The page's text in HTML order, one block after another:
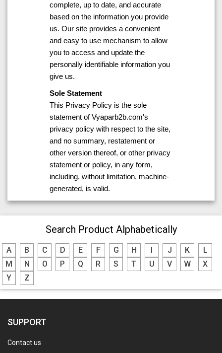
complete, up to date, and accurate
based on the information you provide
us. Our site provides a convenient
and easy to use mechanism to allow
you to access and update the
personally identifiable information you
give us.
Sole Statement
This Privacy Policy is the sole
statement of Vyaparb2b.com's
privacy policy with respect to the site,
and no summary, restatement or
other version thereof, or other privacy
statement or policy, in any form,
including, without limitation, machine-
generated, is valid.
Search Product Alphabetically
A B C D E F G H J K
L
M
N O P Q R S T U V W
X
Y
Z
SUPPORT
Contact us